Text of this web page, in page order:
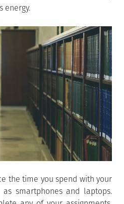
energy.
the time you spend with your
smartphones and laptops.